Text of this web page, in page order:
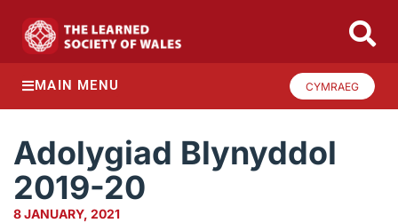
MAIN MENU CYMRAEG
Adolygiad Blynyddol
2019-20
8 JANUARY, 2021